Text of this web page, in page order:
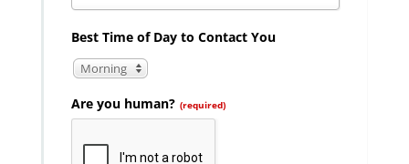
Best Time of Day to Contact You
Morning
Are you human? (required)